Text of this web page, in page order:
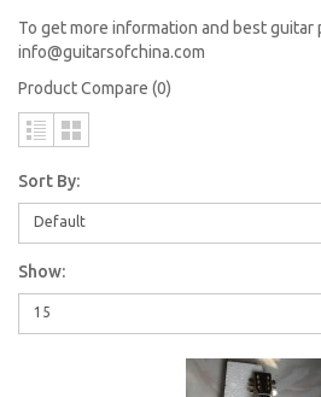
To get more information and best guitar
info@guitarsofchina.com
Product Compare (0)
Sort By:
Default
Show:
15